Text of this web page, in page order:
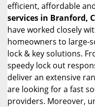
efficient, affordable
services in Branford,
have worked closely
homeowners to large-
lock & key solutions.
speedy lock out
deliver an extensive
are looking for a fast
providers. Moreover,